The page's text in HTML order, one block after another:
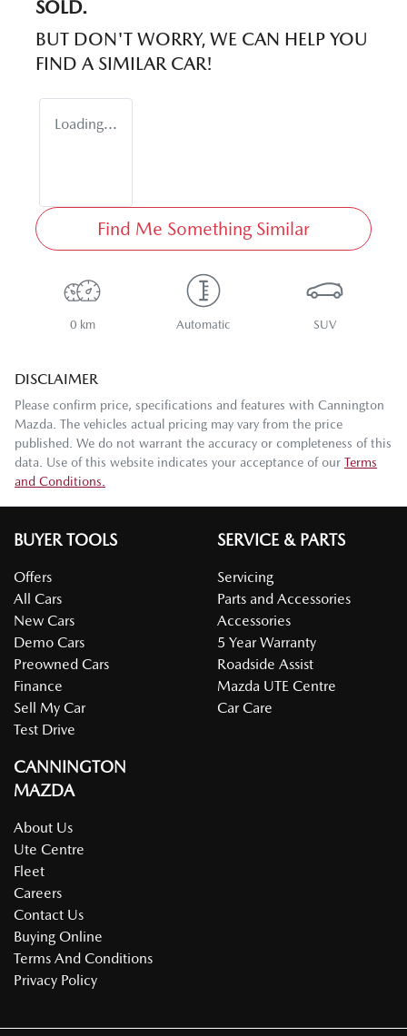
SOLD.
BUT DON'T WORRY, WE CAN HELP YOU
FIND A SIMILAR CAR!
Loading...
Find Me Something Similar
0 km Automatic SUV
DISCLAIMER
Please confirm price, specifications and features with Cannington
Mazda . The vehicles actual pricing may vary from the price
published. We do not warrant the accuracy or completeness of this
data. Use of this website indicates your acceptance of our Terms
and Conditions.
BUYER TOOLS
Offers
All Cars
New Cars
Demo Cars
Preowned Cars
Finance
Sell My Car
Test Drive
SERVICE & PARTS
Servicing
Parts and Accessories
Accessories
5 Year Warranty
Roadside Assist
Mazda UTE Centre
Car Care
CANNINGTON
MAZDA
About Us
Ute Centre
Fleet
Careers
Contact Us
Buying Online
Terms And Conditions
Privacy Policy